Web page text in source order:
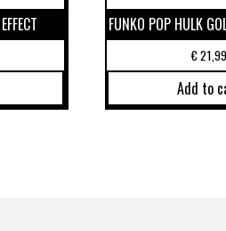
FUNKO POP HULK
€21,99
Add to